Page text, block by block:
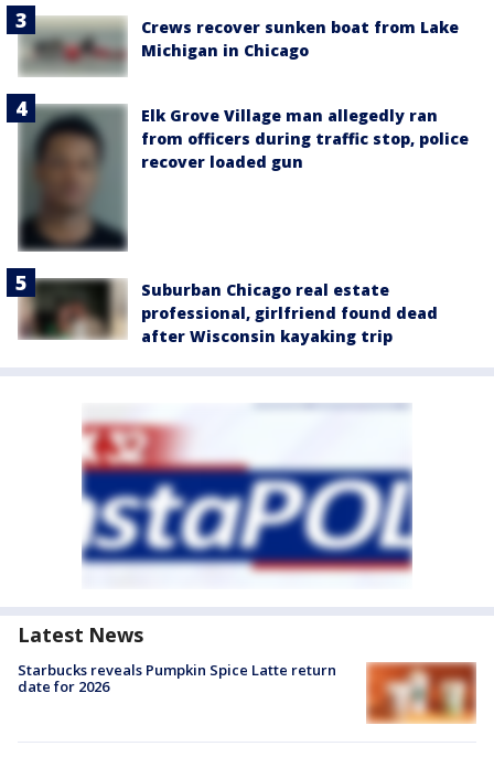
Crews recover sunken boat from Lake
Michigan in Chicago
Elk Grove Village man allegedly ran
from officers during traffic stop, police
recover loaded gun
Suburban Chicago real estate
professional, girlfriend found dead
after Wisconsin kayaking trip
Latest News
Starbucks reveals Pumpkin Spice Latte return
date for 2026